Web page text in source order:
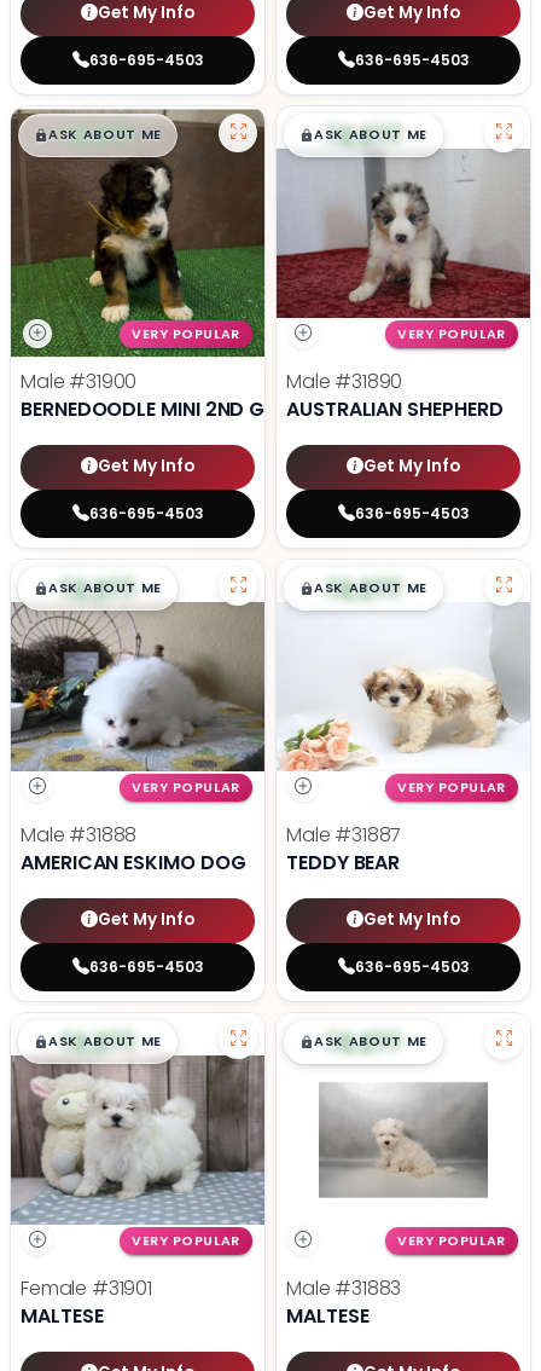
Get My Info
636-695-4503
Get My Info
636-695-4503
$█,█99
ASK ABOUT ME
VERY POPULAR
Male #31900
BERNEDOODLE MINI 2ND GEN
Get My Info
636-695-4503
$█,█99
ASK ABOUT ME
VERY POPULAR
Male #31890
AUSTRALIAN SHEPHERD
Get My Info
636-695-4503
$█,█99
ASK ABOUT ME
VERY POPULAR
Male #31888
AMERICAN ESKIMO DOG
Get My Info
636-695-4503
$█,█99
ASK ABOUT ME
VERY POPULAR
Male #31887
TEDDY BEAR
Get My Info
636-695-4503
$█,█99
ASK ABOUT ME
VERY POPULAR
Female #31901
MALTESE
$█,█99
ASK ABOUT ME
VERY POPULAR
Male #31883
MALTESE